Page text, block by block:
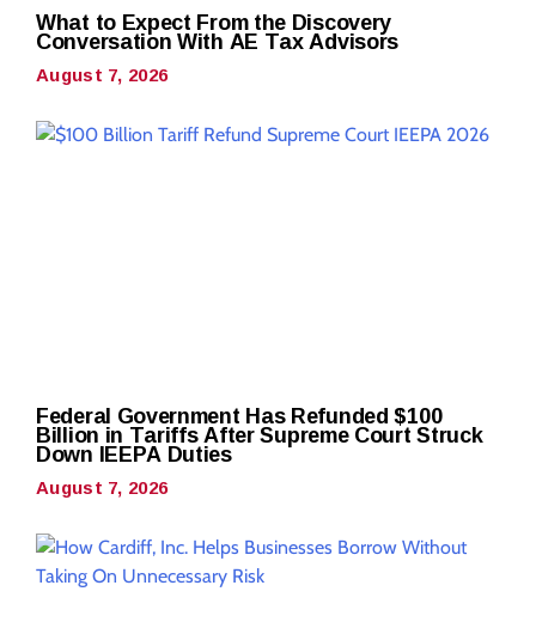
What to Expect From the Discovery
Conversation With AE Tax Advisors
August 7, 2026
Federal Government Has Refunded $100
Billion in Tariffs After Supreme Court Struck
Down IEEPA Duties
August 7, 2026